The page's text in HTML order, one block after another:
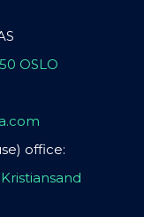
OSLO
office: